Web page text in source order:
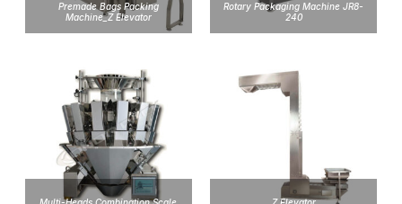
Premade Bags Packing
Machine_Z Elevator
Rotary Packaging Machine JR8-
240